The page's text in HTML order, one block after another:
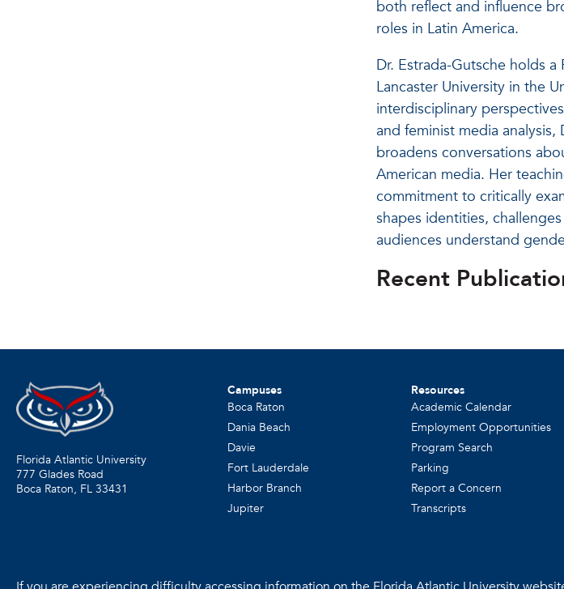
both reflect and influence
roles in Latin America.
Dr. Estrada-Gutsche holds
Lancaster University in the
interdisciplinary
and feminist media analysis,
broadens conversations
American media. Her
commitment to critically
shapes identities,
audiences understand
Recent
Florida Atlantic University
777 Glades Road
Boca Raton, FL 33431
Campuses
Boca Raton
Dania Beach
Davie
Fort Lauderdale
Harbor Branch
Jupiter
Resources
Academic Calendar
Employment Opportunities
Program Search
Parking
Report a Concern
Transcripts